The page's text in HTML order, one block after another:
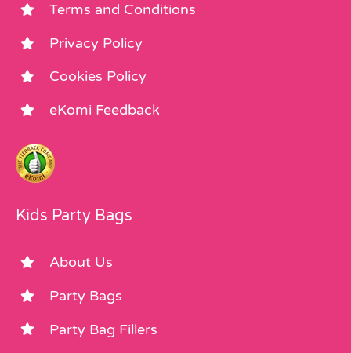
Terms and Conditions
Privacy Policy
Cookies Policy
eKomi Feedback
Kids Party Bags
About Us
Party Bags
Party Bag Fillers